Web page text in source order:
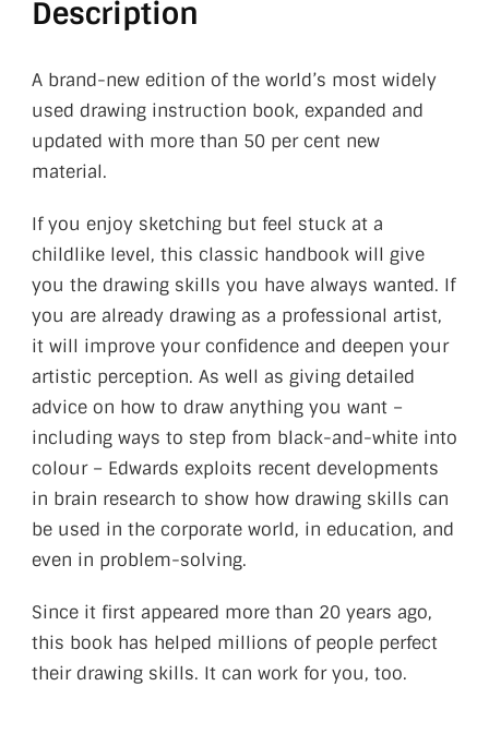
Description
A brand-new edition of the world’s most widely
used drawing instruction book, expanded and
updated with more than 50 per cent new
material.
If you enjoy sketching but feel stuck at a
childlike level, this classic handbook will give
you the drawing skills you have always wanted. If
you are already drawing as a professional artist,
it will improve your confidence and deepen your
artistic perception. As well as giving detailed
advice on how to draw anything you want –
including ways to step from black-and-white into
colour – Edwards exploits recent developments
in brain research to show how drawing skills can
be used in the corporate world, in education, and
even in problem-solving.
Since it first appeared more than 20 years ago,
this book has helped millions of people perfect
their drawing skills. It can work for you, too.